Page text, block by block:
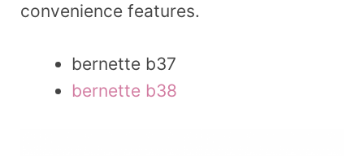
convenience features.
bernette b37
bernette b38